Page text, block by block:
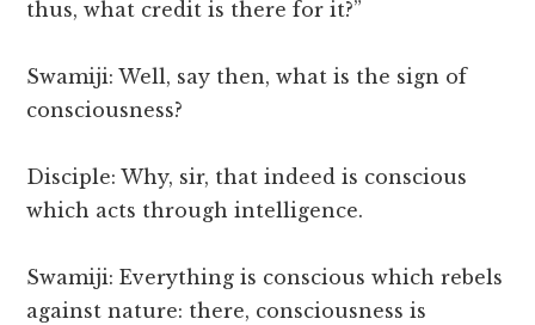
thus, what credit is there for it?”
Swamiji: Well, say then, what is the sign of
consciousness?
Disciple: Why, sir, that indeed is conscious
which acts through intelligence.
Swamiji: Everything is conscious which rebels
against nature: there, consciousness is